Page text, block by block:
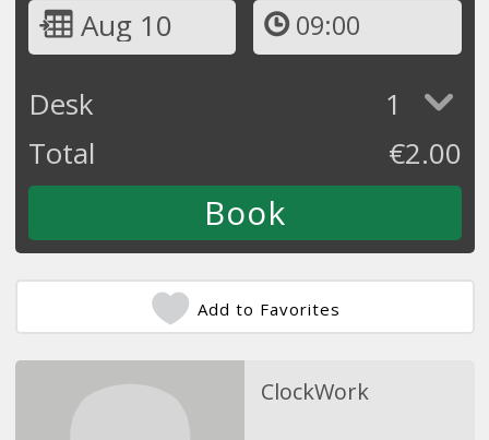
Aug 10 09:00
Desk
1
Total
€2.00
Add to Favorites
ClockWork